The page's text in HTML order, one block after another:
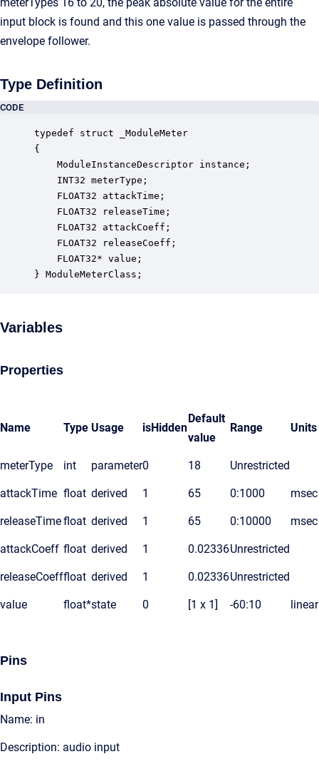
input block is found and this one value is passed through the
envelope follower.
Type Definition
CODE
typedef struct _ModuleMeter
{
ModuleInstanceDescriptor instance;
INT32 meterType;
FLOAT32 attackTime;
FLOAT32 releaseTime;
FLOAT32 attackCoeff;
FLOAT32 releaseCoeff;
FLOAT32* value;
} ModuleMeterClass;
Variables
Properties
Name Type Usage isHidden
Default
value
Range Units
meterType int parameter0 18 Unrestricted
attackTime float derived 1 65 0:1000 msec
releaseTimefloat derived 1 65 0:10000 msec
attackCoeff float derived 1 0.02336Unrestricted
releaseCoefffloat derived 1 0.02336Unrestricted
value float*state 0 [1 x 1] -60:10 linear
Pins
Input Pins
Name: in
Description: audio input